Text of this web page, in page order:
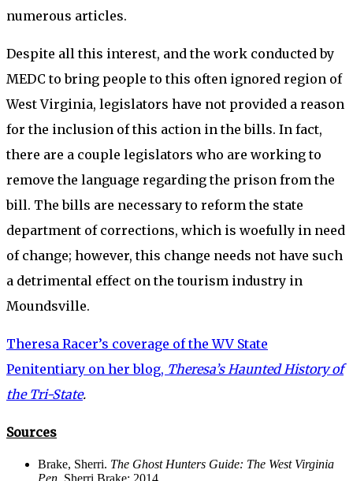
numerous articles.
Despite all this interest, and the work conducted by
MEDC to bring people to this often ignored region of
West Virginia, legislators have not provided a reason
for the inclusion of this action in the bills. In fact,
there are a couple legislators who are working to
remove the language regarding the prison from the
bill. The bills are necessary to reform the state
department of corrections, which is woefully in need
of change; however, this change needs not have such
a detrimental effect on the tourism industry in
Moundsville.
Theresa Racer’s coverage of the WV State
Penitentiary on her blog, Theresa’s Haunted History of
the Tri-State.
Sources
Brake, Sherri. The Ghost Hunters Guide: The West Virginia